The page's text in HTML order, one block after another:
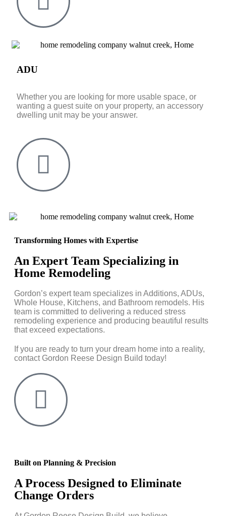
ADU
Whether you are looking for more usable space, or
wanting a guest suite on your property, an accessory
dwelling unit may be your answer.
Transforming Homes with Expertise
An Expert Team Specializing in
Home Remodeling
Gordon’s expert team specializes in Additions, ADUs,
Whole House, Kitchens, and Bathroom remodels. His
team is committed to delivering a reduced stress
remodeling experience and producing beautiful results
that exceed expectations.
If you are ready to turn your dream home into a reality,
contact Gordon Reese Design Build today!
Built on Planning & Precision
A Process Designed to Eliminate
Change Orders